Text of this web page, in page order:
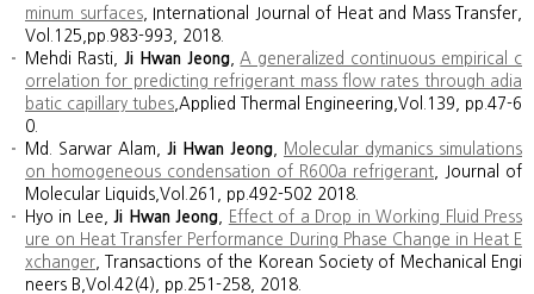
minum surfaces, International Journal of Heat and Mass Transfer,
Vol.125,pp.983-993, 2018.
Mehdi Rasti, Ji Hwan Jeong, A generalized continuous empirical c
orrelation for predicting refrigerant mass flow rates through adia
batic capillary tubes ,Applied Thermal Engineering,Vol.139, pp.47-6
0.
Md. Sarwar Alam, Ji Hwan Jeong
Molecular dymanics simulations
on homogeneous condensation of R600a refrigerant , Journal of
Molecular Liquids,Vol.261, pp.492-502 2018.
Hyo in Lee,Ji Hwan Jeong
Effect of a Drop in Working Fluid Press
ure on Heat Transfer Performance During Phase Change in Heat E
xchanger , Transactions of the Korean Society of Mechanical Engi
neers B,Vol.42(4), pp.251-258, 2018.